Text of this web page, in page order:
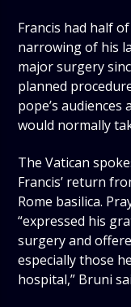
Francis had half
narrowing of his
major surgery
planned
pope’s audiences
would normally
The Vatican
Francis’ return
Rome basilica.
“expressed his
surgery and
especially those
hospital,” Bruni